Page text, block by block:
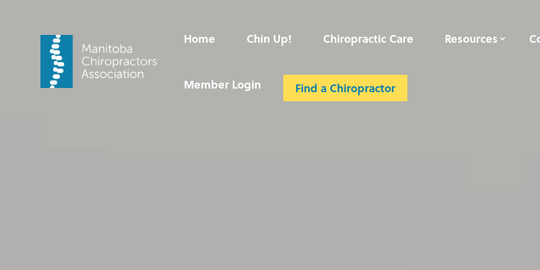
Home Chin Up! Chiropractic Care Resources
Member Login Find a Chiropractor
Home Chiropractic Care Resources Contact Member Login Find a Chiropractor